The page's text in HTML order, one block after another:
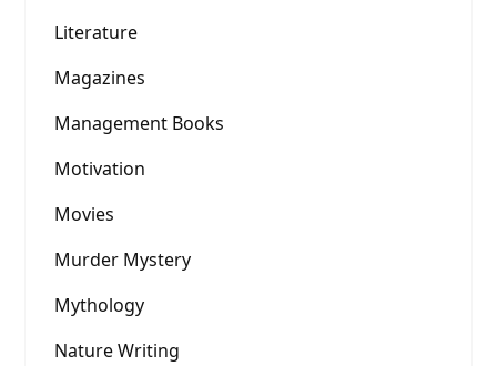
Literature
Magazines
Management Books
Motivation
Movies
Murder Mystery
Mythology
Nature Writing